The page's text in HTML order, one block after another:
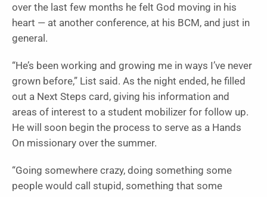
over the last few months he felt God moving in his
heart — at another conference, at his BCM, and just in
general.
“He’s been working and growing me in ways I’ve never
grown before,” List said. As the night ended, he filled
out a Next Steps card, giving his information and
areas of interest to a student mobilizer for follow up.
He will soon begin the process to serve as a Hands
On missionary over the summer.
“Going somewhere crazy, doing something some
people would call stupid, something that some